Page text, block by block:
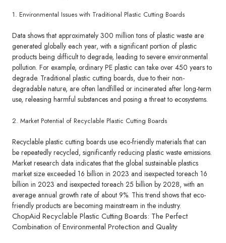
1. Environmental Issues with Traditional Plastic Cutting Boards
Data shows that approximately 300 million tons of plastic waste are
generated globally each year, with a significant portion of plastic
products being difficult to degrade, leading to severe environmental
pollution. For example, ordinary PE plastic can take over 450 years to
degrade. Traditional plastic cutting boards, due to their non-
degradable nature, are often landfilled or incinerated after long-term
use, releasing harmful substances and posing a threat to ecosystems.
2. Market Potential of Recyclable Plastic Cutting Boards
Recyclable plastic cutting boards use eco-friendly materials that can
be repeatedly recycled, significantly reducing plastic waste emissions.
Market research data indicates that the global sustainable plastics
market size exceeded 16 billion in 2023 and isexpected toreach 16
billion in 2023 and isexpected toreach 25 billion by 2028, with an
average annual growth rate of about 9%. This trend shows that eco-
friendly products are becoming mainstream in the industry.
ChopAid Recyclable Plastic Cutting Boards: The Perfect
Combination of Environmental Protection and Quality